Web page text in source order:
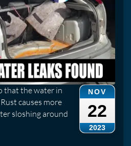
NOV
22
2023
that the water in
causes more
sloshing around